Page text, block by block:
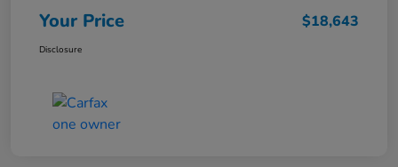
Your Price $18,643
Disclosure